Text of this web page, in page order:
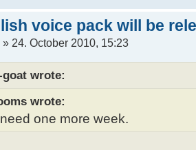
voice pack will be
» 24. October 2010, 15:23
goat wrote:
wrote:
one more week.